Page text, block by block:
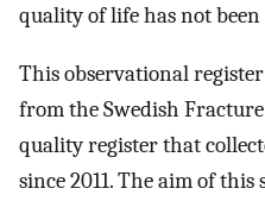
quality of life has not been
This observational
from the Swedish
quality register that
since 2011. The aim of